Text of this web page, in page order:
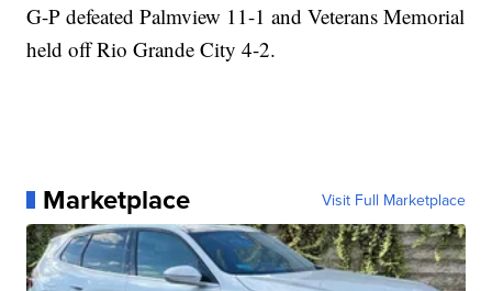
G-P defeated Palmview 11-1 and Veterans Memorial
held off Rio Grande City 4-2.
Marketplace Visit Full Marketplace